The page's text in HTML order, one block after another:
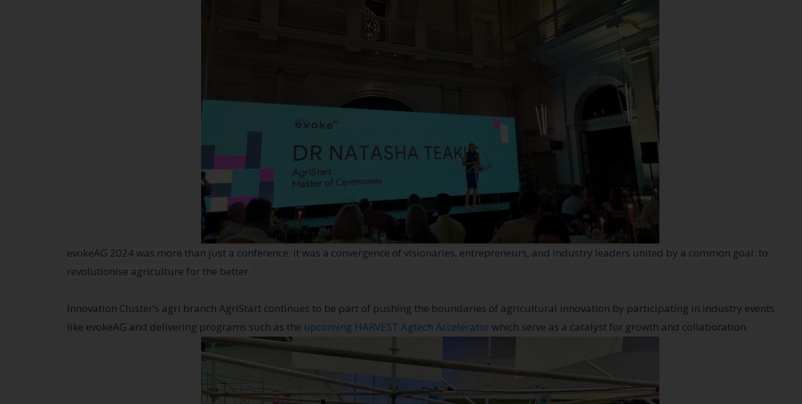
evokeAG 2024 was more than just a conference; it was a convergence of visionaries, entrepreneurs, and industry leaders united by a common goal: to
revolutionise agriculture for the better.
Innovation Cluster’s agri branch AgriStart continues to be part of pushing the boundaries of agricultural innovation by participating in industry events
like evokeAG and delivering programs such as the upcoming HARVEST Agtech Acceleratorwhich serve as a catalyst for growth and collaboration.